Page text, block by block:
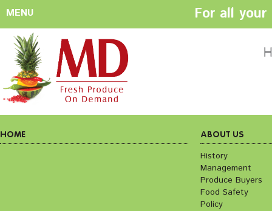
MENU For all
HOME
Policy
CONTACT US
Cookie Policy
Terms &
HOME ABOUT US
History
Management
Produce Buyers
Food Safety
Policy